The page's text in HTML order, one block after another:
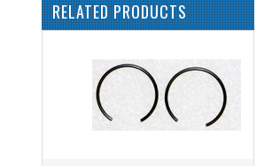
RELATED PRODUCTS